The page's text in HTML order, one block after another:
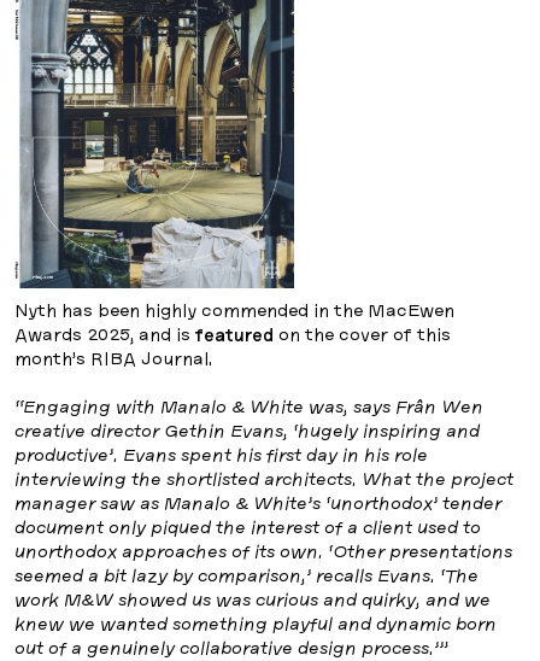
Nyth has been highly commended in the MacEwen
Awards 2025, and is featured on the cover of this
month’s RIBA Journal.
“Engaging with Manalo & White was, says Frân Wen
creative director Gethin Evans, ‘hugely inspiring and
productive’. Evans spent his first day in his role
interviewing the shortlisted architects. What the project
manager saw as Manalo & White’s ‘unorthodox’ tender
document only piqued the interest of a client used to
unorthodox approaches of its own. ‘Other presentations
seemed a bit lazy by comparison,’ recalls Evans. ‘The
work M&W showed us was curious and quirky, and we
knew we wanted something playful and dynamic born
out of a genuinely collaborative design process.’”